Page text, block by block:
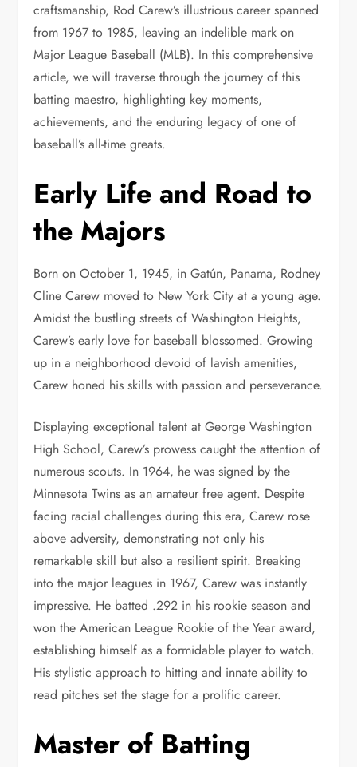
craftsmanship, Rod Carew’s illustrious career spanned
from 1967 to 1985, leaving an indelible mark on
Major League Baseball (MLB). In this comprehensive
article, we will traverse through the journey of this
batting maestro, highlighting key moments,
achievements, and the enduring legacy of one of
baseball’s all-time greats.
Early Life and Road to
the Majors
Born on October 1, 1945, in Gatún, Panama, Rodney
Cline Carew moved to New York City at a young age.
Amidst the bustling streets of Washington Heights,
Carew’s early love for baseball blossomed. Growing
up in a neighborhood devoid of lavish amenities,
Carew honed his skills with passion and perseverance.
Displaying exceptional talent at George Washington
High School, Carew’s prowess caught the attention of
numerous scouts. In 1964, he was signed by the
Minnesota Twins as an amateur free agent. Despite
facing racial challenges during this era, Carew rose
above adversity, demonstrating not only his
remarkable skill but also a resilient spirit. Breaking
into the major leagues in 1967, Carew was instantly
impressive. He batted .292 in his rookie season and
won the American League Rookie of the Year award,
establishing himself as a formidable player to watch.
His stylistic approach to hitting and innate ability to
read pitches set the stage for a prolific career.
Master of Batting